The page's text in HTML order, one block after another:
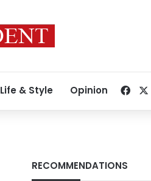
Life & Style Opinion
RECOMMENDATIONS